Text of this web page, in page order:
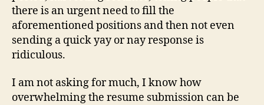
these
days!?!?!
there is an urgent need to fill the
aforementioned positions and then not even
sending a quick yay or nay response is
ridiculous.
I am not asking for much, I know how
overwhelming the resume submission can be